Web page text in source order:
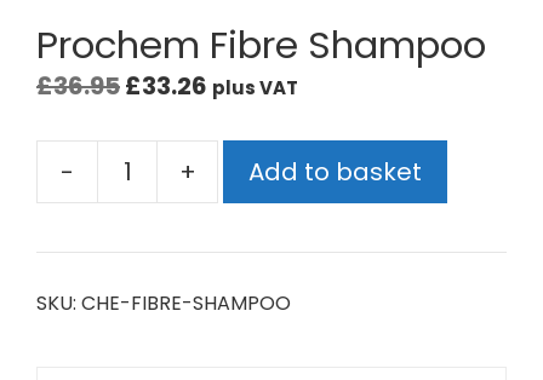
Prochem Fibre Shampoo
£36.95£33.26 plus VAT
- + Add to basket
SKU: CHE-FIBRE-SHAMPOO